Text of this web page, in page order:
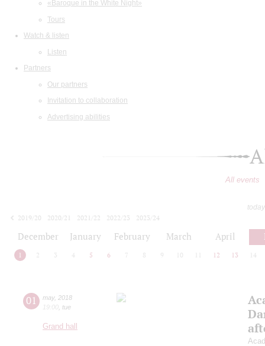
«Baroque in the White Night»
Tours
Watch & listen
Listen
Partners
Our partners
Invitation to collaboration
Advertising abilities
All events
2019/20
2020/21 2021/22 2022/23
2023/24
December January February March April
1 2 3 4 5 6 7 8 9 10 12 13 14
01 may, 2018
19:00 tue
Grand hall